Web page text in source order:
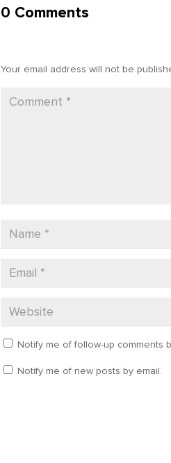
0 Comments
Your email address will not be
Notify me of follow-up comments
Notify me of new posts by email.